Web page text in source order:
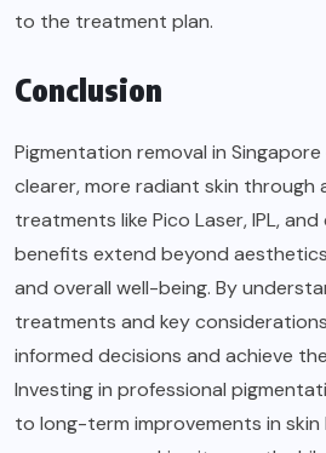
to the treatment plan.
Conclusion
Pigmentation removal in
clearer, more radiant skin through
treatments like Pico Laser, IPL,
benefits extend beyond
and overall well-being. By
treatments and key
informed decisions and achieve
Investing in professional
to long-term improvements in skin